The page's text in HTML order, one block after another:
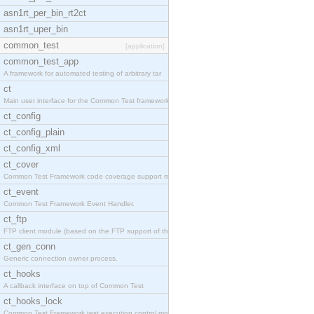
asn1rt_per_bin_rt2ct
asn1rt_uper_bin
common_test
[application]
common_test_app
A framework for automated testing of arbitrary tar
ct
Main user interface for the Common Test framework.
ct_config
ct_config_plain
ct_config_xml
ct_cover
Common Test Framework code coverage support module
ct_event
Common Test Framework Event Handler.
ct_ftp
FTP client module (based on the FTP support of the
ct_gen_conn
Generic connection owner process.
ct_hooks
A callback interface on top of Common Test
ct_hooks_lock